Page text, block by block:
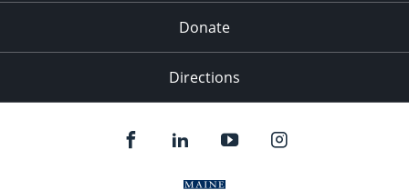
Donate
Directions